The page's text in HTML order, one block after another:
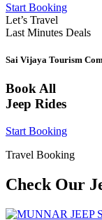
Start Booking
Let’s Travel
Last Minutes Deals
Sai Vijaya Tourism
Book All
Jeep Rides
Start Booking
Travel Booking
Check Our